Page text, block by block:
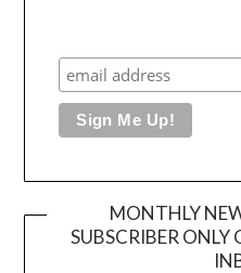
MONTHLY
SUBSCRIBER ONLY